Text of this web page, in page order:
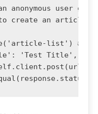
anonymous user
create an article.
list') #
'Test Title',